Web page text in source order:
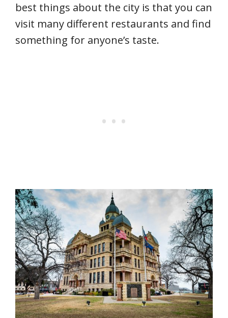
best things about the city is that you can
visit many different restaurants and find
something for anyone’s taste.